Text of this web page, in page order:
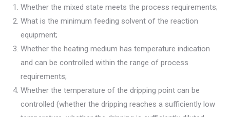
Whether the mixed state meets the process requirements;
What is the minimum feeding solvent of the reaction
equipment;
Whether the heating medium has temperature indication
and can be controlled within the range of process
requirements;
Whether the temperature of the dripping point can be
controlled (whether the dripping reaches a sufficiently low